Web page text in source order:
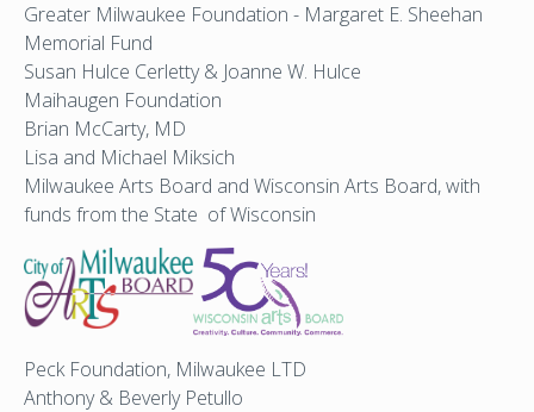
Greater Milwaukee Foundation - Margaret E. Sheehan
Memorial Fund
Susan Hulce Cerletty & Joanne W. Hulce
Maihaugen Foundation
Brian McCarty, MD
Lisa and Michael Miksich
Milwaukee Arts Board and Wisconsin Arts Board, with
funds from the State of Wisconsin
Peck Foundation, Milwaukee LTD
Anthony & Beverly Petullo